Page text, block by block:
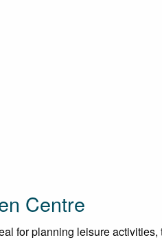
Centre
for planning leisure activities,